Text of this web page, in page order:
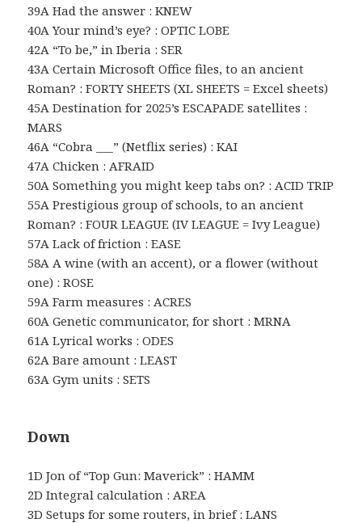
39A Had the answer : KNEW
40A Your mind’s eye? : OPTIC LOBE
42A “To be,” in Iberia : SER
43A Certain Microsoft Office files, to an ancient
Roman? : FORTY SHEETS (XL SHEETS = Excel sheets)
45A Destination for 2025’s ESCAPADE satellites :
MARS
46A “Cobra ___” (Netflix series) : KAI
47A Chicken : AFRAID
50A Something you might keep tabs on? : ACID TRIP
55A Prestigious group of schools, to an ancient
Roman? : FOUR LEAGUE (IV LEAGUE = Ivy League)
57A Lack of friction : EASE
58A A wine (with an accent), or a flower (without
one) : ROSE
59A Farm measures : ACRES
60A Genetic communicator, for short : MRNA
61A Lyrical works : ODES
62A Bare amount : LEAST
63A Gym units : SETS
Down
1D Jon of “Top Gun: Maverick” : HAMM
2D Integral calculation : AREA
3D Setups for some routers, in brief : LANS